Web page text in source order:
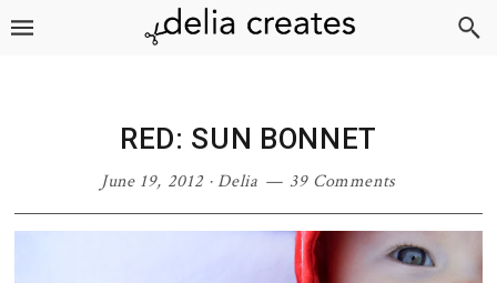
Skip
Skip
Skip
Skip
RED: SUN BONNET
June 19, 2012·Delia 39 Comments